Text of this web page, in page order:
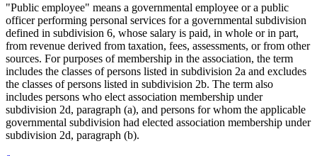
"Public employee" means a governmental employee or a public
officer performing personal services for a governmental subdivision
defined in subdivision 6, whose salary is paid, in whole or in part,
from revenue derived from taxation, fees, assessments, or from other
sources. For purposes of membership in the association, the term
includes the classes of persons listed in subdivision 2a and excludes
the classes of persons listed in subdivision 2b. The term also
includes persons who elect association membership under
subdivision 2d, paragraph (a), and persons for whom the applicable
governmental subdivision had elected association membership under
subdivision 2d, paragraph (b).